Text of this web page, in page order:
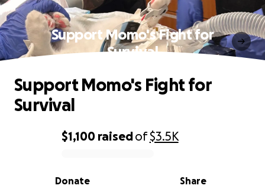
Support Momo's Fight for
Survival
0% complete
$1,100 raisedof$3.5K
Share
Donate
Support Momo's Fight for
Survival